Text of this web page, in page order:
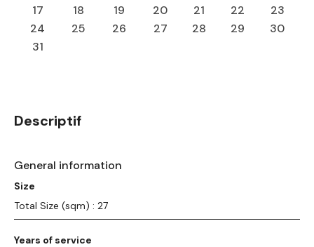
17
18 19 20 21 22
23
24
25 26 27 28 29
30
31
Descriptif
General information
Size
Total Size (sqm) : 27
Years of service